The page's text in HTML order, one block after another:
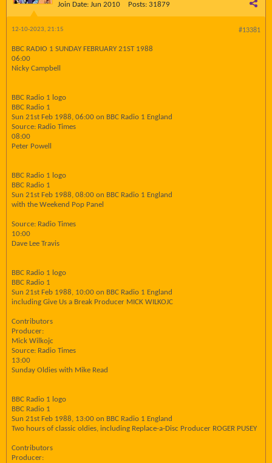
Join Date: Jun 2010 Posts: 31879
#13381
12-10-2023, 21:15
BBC RADIO 1 SUNDAY FEBRUARY 21ST 1988
06:00
Nicky Campbell
BBC Radio 1 logo
BBC Radio 1
Sun 21st Feb 1988, 06:00 on BBC Radio 1 England
Source: Radio Times
08:00
Peter Powell
BBC Radio 1 logo
BBC Radio 1
Sun 21st Feb 1988, 08:00 on BBC Radio 1 England
with the Weekend Pop Panel
Source: Radio Times
10:00
Dave Lee Travis
BBC Radio 1 logo
BBC Radio 1
Sun 21st Feb 1988, 10:00 on BBC Radio 1 England
including Give Us a Break Producer MICK WILKOJC
Contributors
Producer:
Mick Wilkojc
Source: Radio Times
13:00
Sunday Oldies with Mike Read
BBC Radio 1 logo
BBC Radio 1
Sun 21st Feb 1988, 13:00 on BBC Radio 1 England
Two hours of classic oldies, including Replace-a-Disc Producer ROGER PUSEY
Contributors
Producer: